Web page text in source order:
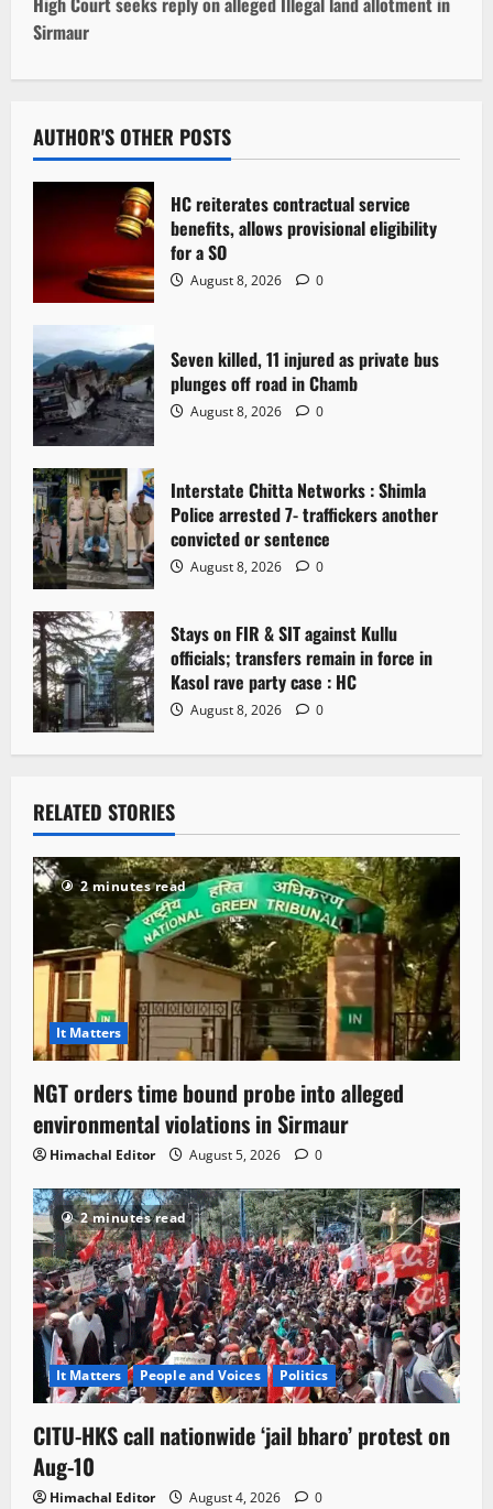
n
v
i
g
a
t
i
o
n
Sirmaur
AUTHOR'S OTHER POSTS
HC reiterates contractual service
benefits, allows provisional eligibility
for a SO
August 8, 2026 0
Seven killed, 11 injured as private bus
plunges off road in Chamb
August 8, 2026 0
Interstate Chitta Networks : Shimla
Police arrested 7- traffickers another
convicted or sentence
August 8, 2026 0
Stays on FIR & SIT against Kullu
officials; transfers remain in force in
Kasol rave party case : HC
August 8, 2026 0
RELATED STORIES
2 minutes read
It Matters
NGT orders time bound probe into alleged
environmental violations in Sirmaur
Himachal Editor August 5, 2026 0
2 minutes read
It Matters People and Voices Politics
CITU-HKS call nationwide ‘jail bharo’ protest on
Aug-10
Himachal Editor August 4, 2026 0